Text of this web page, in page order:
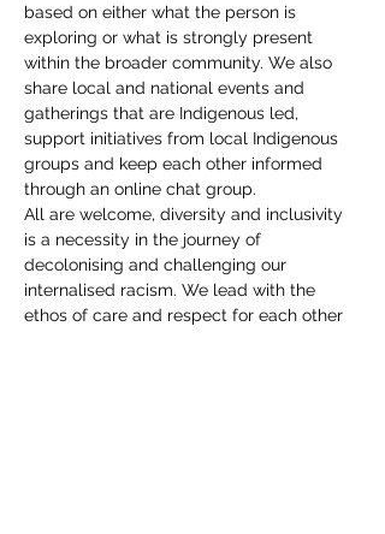
based on either what the person is
exploring or what is strongly present
within the broader community. We also
share local and national events and
gatherings that are Indigenous led,
support initiatives from local Indigenous
groups and keep each other informed
through an online chat group.
All are welcome, diversity and inclusivity
is a necessity in the journey of
decolonising and challenging our
internalised racism. We lead with the
ethos of care and respect for each other